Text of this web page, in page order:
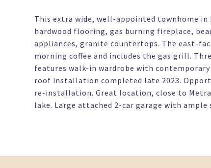
This extra wide, well-appointed townhome
hardwood flooring, gas burning fireplace,
appliances, granite countertops. The east-
morning coffee and includes the gas grill.
features walk-in wardrobe with
roof installation completed late 2023.
re-installation. Great location, close to
lake. Large attached 2-car garage with ample